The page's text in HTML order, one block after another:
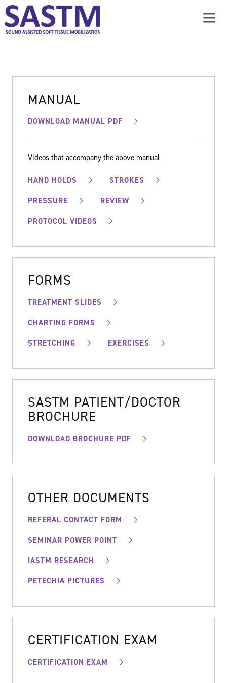
MANUAL
DOWNLOAD MANUAL PDF
Videos that accompany the above manual
HAND HOLDS
STROKES
PRESSURE
REVIEW
PROTOCOL VIDEOS
FORMS
TREATMENT SLIDES
CHARTING FORMS
STRETCHING
EXERCISES
SASTM PATIENT/DOCTOR
BROCHURE
DOWNLOAD BROCHURE PDF
OTHER DOCUMENTS
REFERAL CONTACT FORM
SEMINAR POWER POINT
IASTM RESEARCH
PETECHIA PICTURES
CERTIFICATION EXAM
CERTIFICATION EXAM